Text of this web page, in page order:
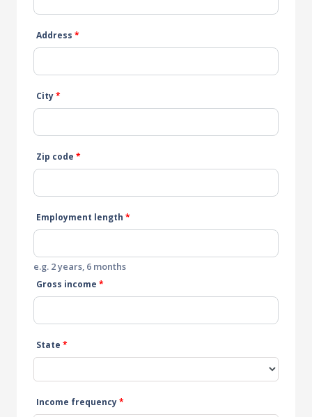
Address *
City*
Zip code *
Employment length *
e.g. 2 years, 6 months
Gross income *
State *
Income frequency*